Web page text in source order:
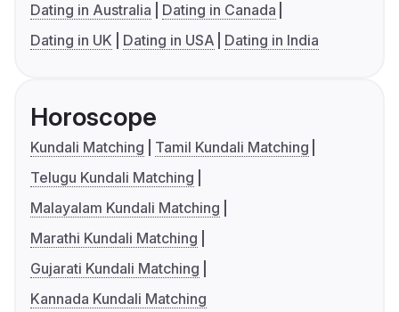
Dating in Australia
Dating in Canada
Dating in UK
Dating in USA Dating in India
Horoscope
Kundali Matching
Tamil Kundali Matching
Telugu Kundali Matching
Malayalam Kundali Matching
Marathi Kundali Matching
Gujarati Kundali Matching
Kannada Kundali Matching